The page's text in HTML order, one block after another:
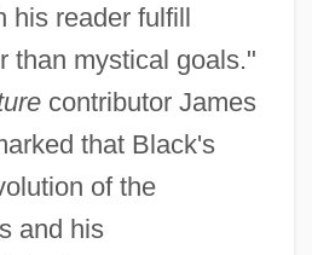
reader fulfill
than mystical goals."
contributor James
that Black's
of the
and his